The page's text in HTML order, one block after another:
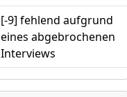
[-9] fehlend aufgrund
eines abgebrochenen
Interviews